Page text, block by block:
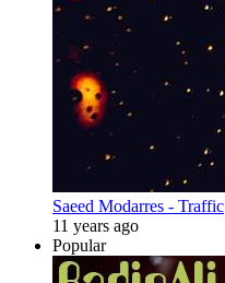
Saeed Modarres - Traffic
11 years ago
Popular